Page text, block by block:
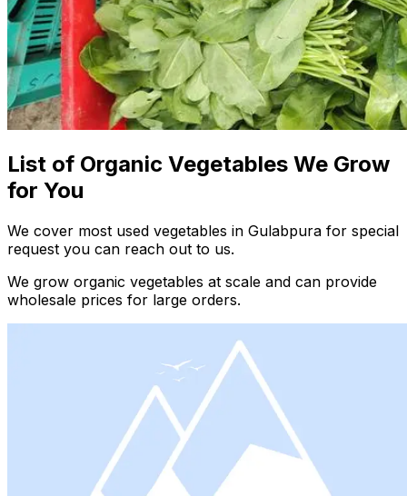
List of Organic Vegetables We Grow
for You
We cover most used vegetables in Gulabpura for special
request you can reach out to us.
We grow organic vegetables at scale and can provide
wholesale prices for large orders.